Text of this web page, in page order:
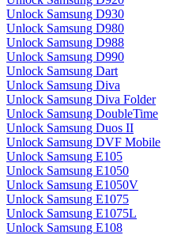
Unlock Samsung D930
Unlock Samsung D980
Unlock Samsung D988
Unlock Samsung D990
Unlock Samsung Dart
Unlock Samsung Diva
Unlock Samsung Diva Folder
Unlock Samsung DoubleTime
Unlock Samsung Duos II
Unlock Samsung DVF Mobile
Unlock Samsung E105
Unlock Samsung E1050
Unlock Samsung E1050V
Unlock Samsung E1075
Unlock Samsung E1075L
Unlock Samsung E108